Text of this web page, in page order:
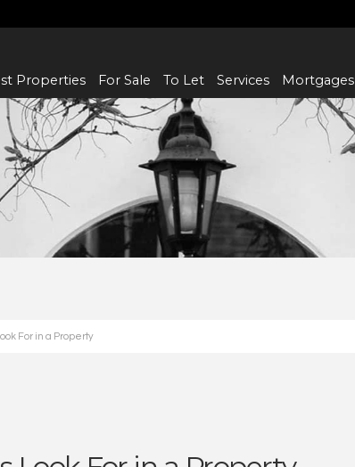
Properties For Sale To Let Services Mortgages
For in a Property